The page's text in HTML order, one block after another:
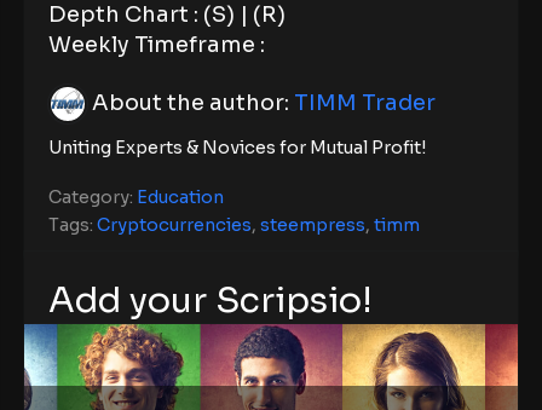
Depth Chart : (S) | (R)
Weekly Timeframe :
About the author: TIMM Trader
Uniting Experts & Novices for Mutual Profit!
Category: Education
Tags: Cryptocurrencies, steempress, timm
Add your Scripsio!